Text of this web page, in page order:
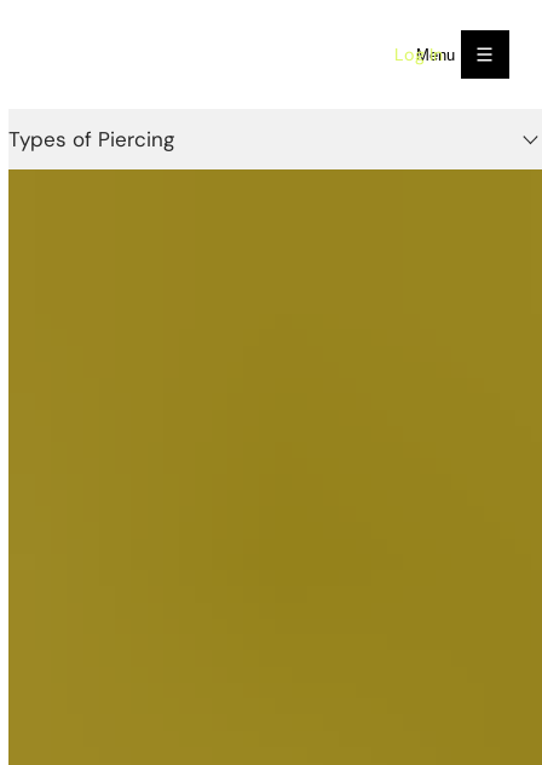
Menu
Log In
Types of Piercing